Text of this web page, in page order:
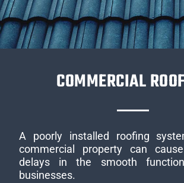
COMMERCIAL
A poorly installed roofing
commercial property can
delays in the smooth
businesses.